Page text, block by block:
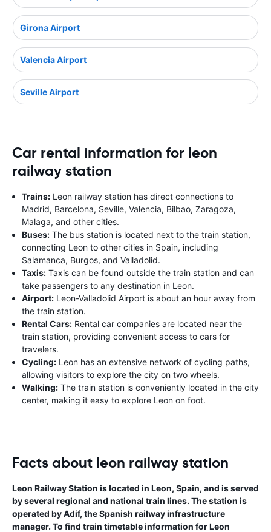
Girona Airport
Valencia Airport
Seville Airport
Car rental information for leon
railway station
Trains: Leon railway station has direct connections to
Madrid, Barcelona, Seville, Valencia, Bilbao, Zaragoza,
Malaga, and other cities.
Buses: The bus station is located next to the train station,
connecting Leon to other cities in Spain, including
Salamanca, Burgos, and Valladolid.
Taxis: Taxis can be found outside the train station and can
take passengers to any destination in Leon.
Airport: Leon-Valladolid Airport is about an hour away from
the train station.
Rental Cars: Rental car companies are located near the
train station, providing convenient access to cars for
travelers.
Cycling: Leon has an extensive network of cycling paths,
allowing visitors to explore the city on two wheels.
Walking: The train station is conveniently located in the city
center, making it easy to explore Leon on foot.
Facts about leon railway station
Leon Railway Station is located in Leon, Spain, and is served
by several regional and national train lines. The station is
operated by Adif, the Spanish railway infrastructure
manager. To find train timetable information for Leon